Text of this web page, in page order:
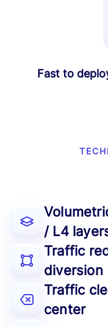
Fast to
/ L4
Traffic
diversion
Traffic
center